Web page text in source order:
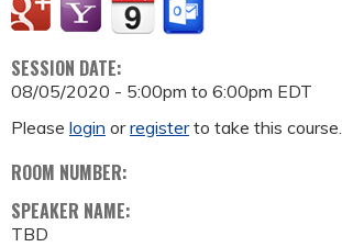
SESSION DATE:
08/05/2020 - 5:00pm to 6:00pm EDT
Please login orregisterto take this course.
ROOM NUMBER:
SPEAKER NAME:
TBD